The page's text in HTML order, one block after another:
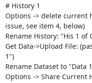
# History 1
Options -> delete current
issue, see item 4, below)
Rename History: "His 1 of
Get Data->Upload File:
1")
Rename Dataset to "Data
Options -> Share Current